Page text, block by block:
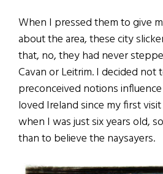
When I pressed them to give
about the area, these city
that, no, they had never
Cavan or Leitrim. I decided not
preconceived notions
loved Ireland since my first
when I was just six years old,
than to believe the naysayers.